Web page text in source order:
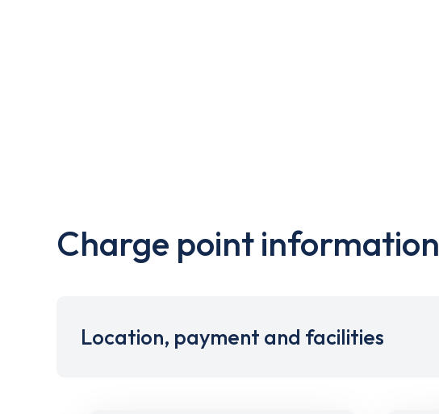
Charge point information
Location, payment and facilities